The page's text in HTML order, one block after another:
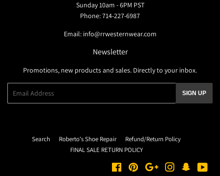
Sunday 10am - 6PM PST
Phone: 714-227-6987
Email: info@rrwesternwear.com
Newsletter
Promotions, new products and sales. Directly to your inbox.
SIGN UP
Search Roberto's Shoe Repair
Refund/Return Policy
FINAL SALE RETURN POLICY
FacebookPinterest Google InstagramSnapchat